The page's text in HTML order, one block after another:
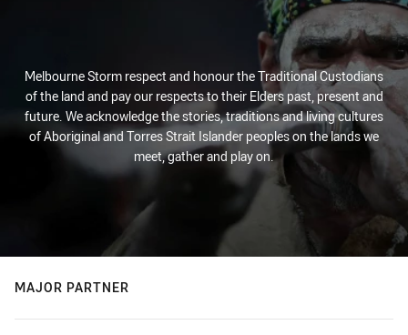
Melbourne Storm respect and honour the Traditional Custodians
of the land and pay our respects to their Elders past, present and
future. We acknowledge the stories, traditions and living cultures
of Aboriginal and Torres Strait Islander peoples on the lands we
meet, gather and play on.
MAJOR PARTNER